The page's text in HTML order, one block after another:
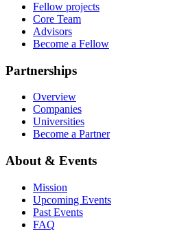
Fellow projects
Core Team
Advisors
Become a Fellow
Partnerships
Overview
Companies
Universities
Become a Partner
About & Events
Mission
Upcoming Events
Past Events
FAQ